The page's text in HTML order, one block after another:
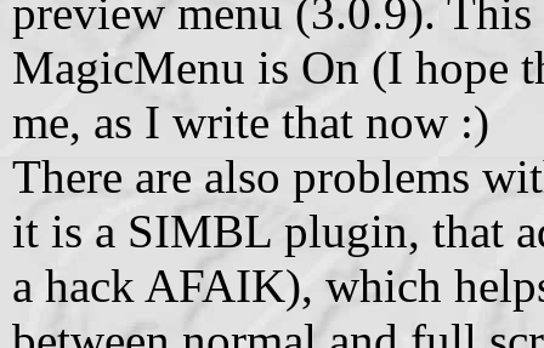
preview menu (3.0.9).
MagicMenu is On (I hope
me, as I write that now :)
There are also problems
it is a SIMBL plugin, that
a hack AFAIK), which